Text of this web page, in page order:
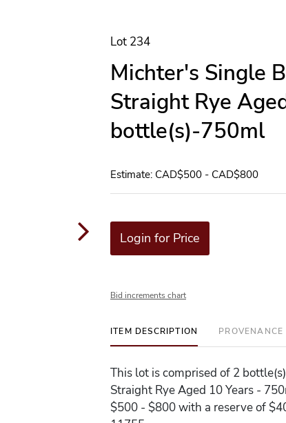
Lot 234
Michter's Single
Straight Rye
bottle(s)-750ml
Estimate: CAD$500 - CAD$800
Login for Price
Bid increments chart
ITEM DESCRIPTION PROVENANCE
This lot is comprised of 2
Straight Rye Aged 10 Years -
$500 - $800 with a reserve of